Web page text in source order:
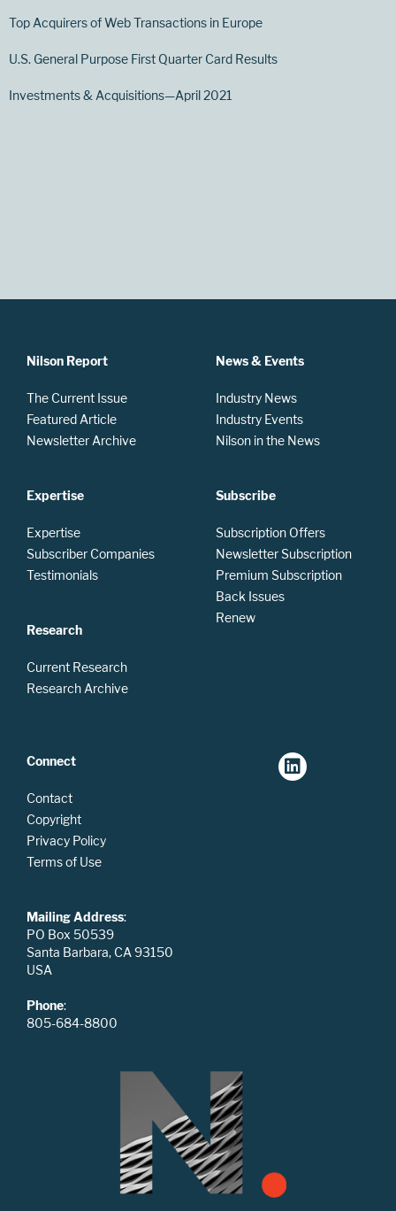
Top Acquirers of Web Transactions in Europe
U.S. General Purpose First Quarter Card Results
Investments & Acquisitions—April 2021
Nilson Report
The Current Issue
Featured Article
Newsletter Archive
Expertise
Expertise
Subscriber Companies
Testimonials
Research
Current Research
Research Archive
News & Events
Industry News
Industry Events
Nilson in the News
Subscribe
Subscription Offers
Newsletter Subscription
Premium Subscription
Back Issues
Renew
Connect
Contact
Copyright
Privacy Policy
Terms of Use
Mailing Address:
PO Box 50539
Santa Barbara, CA 93150
USA
Phone:
805-684-8800